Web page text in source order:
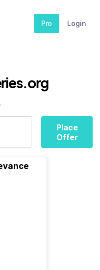
Pro Login
Place
Offer